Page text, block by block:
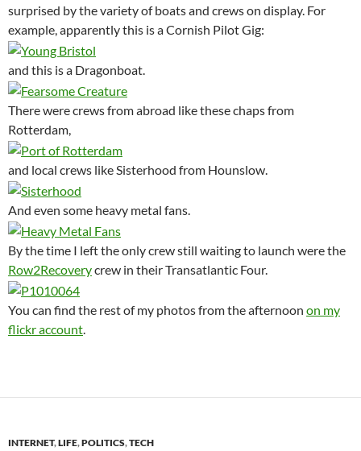
surprised by the variety of boats and crews on display. For
example, apparently this is a Cornish Pilot Gig:
and this is a Dragonboat.
There were crews from abroad like these chaps from
Rotterdam,
and local crews like Sisterhood from Hounslow.
And even some heavy metal fans.
By the time I left the only crew still waiting to launch were the
Row2Recoverycrew in their Transatlantic Four.
You can find the rest of my photos from the afternoon on my
flickr account.
INTERNET,LIFE,POLITICS,TECH